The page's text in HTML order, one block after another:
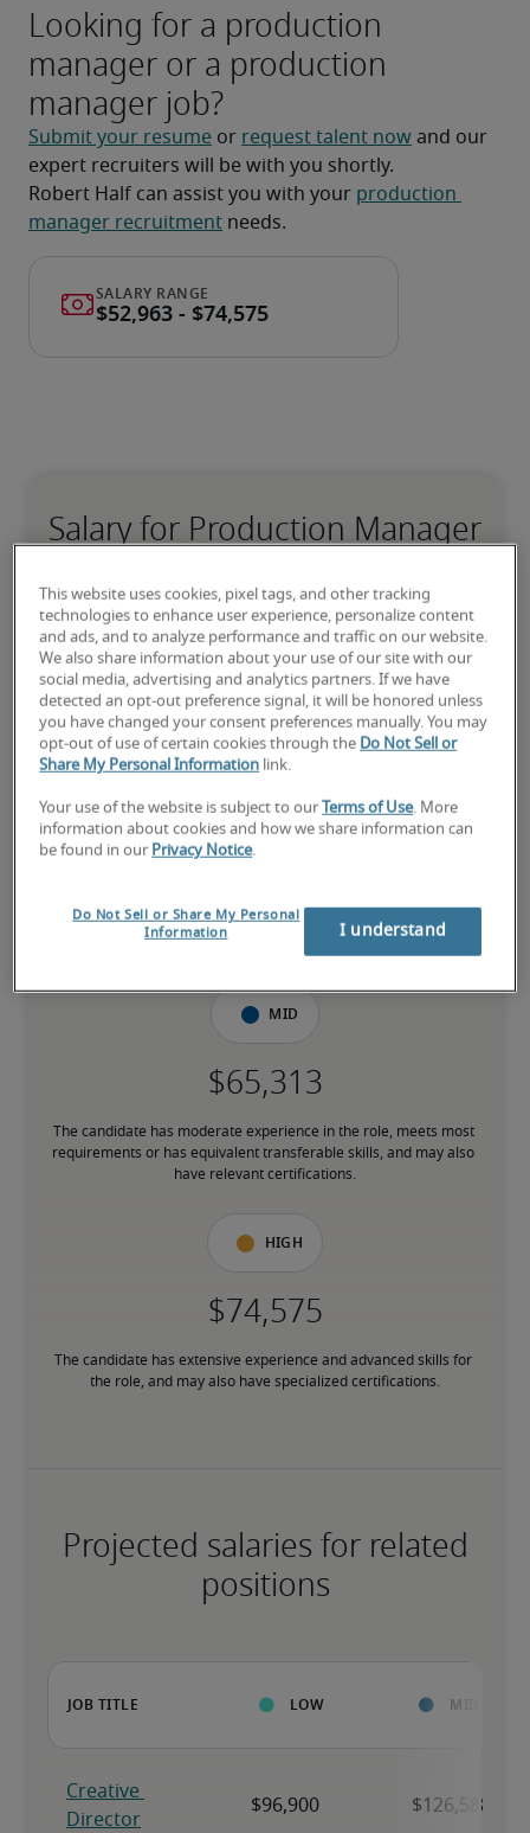
Looking for a production
manager or a production
manager job?
Submit your resume or request talent now and our
expert recruiters will be with you shortly.
Robert Half can assist you with your production
manager recruitment needs.
Salary for Production Manager
-
5% lower than national average
Low
The candidate is new to the role or has limited experience and is
Mid
The candidate has moderate experience in the role, meets most
requirements or has equivalent transferable skills, and may also
have relevant certifications.
High
The candidate has extensive experience and advanced skills for
the role, and may also have specialized certifications.
Projected salaries for related
positions
This website uses cookies, pixel tags, and other tracking
technologies to enhance user experience, personalize content
and ads, and to analyze performance and traffic on our website.
We also share information about your use of our site with our
social media, advertising and analytics partners. If we have
detected an opt-out preference signal, it will be honored unless
you have changed your consent preferences manually. You may
opt-out of use of certain cookies through the Do Not Sell or
Share My Personal Information link.
Your use of the website is subject to our Terms of Use. More
information about cookies and how we share information can
be found in our Privacy Notice.
Do Not Sell or Share My Personal
Information
I understand